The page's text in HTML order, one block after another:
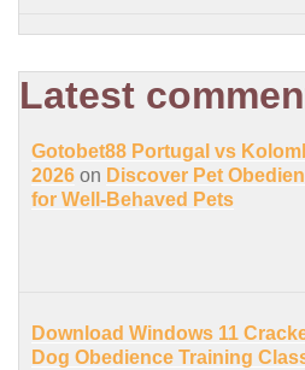
Latest
Gotobet88 Portugal vs
2026 on Discover Pet
for Well-Behaved Pets
Download Windows 11
Dog Obedience Training